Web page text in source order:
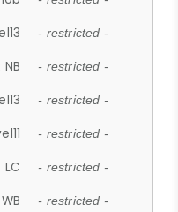
- restricted -
- restricted -
- restricted -
- restricted -
- restricted -
- restricted -